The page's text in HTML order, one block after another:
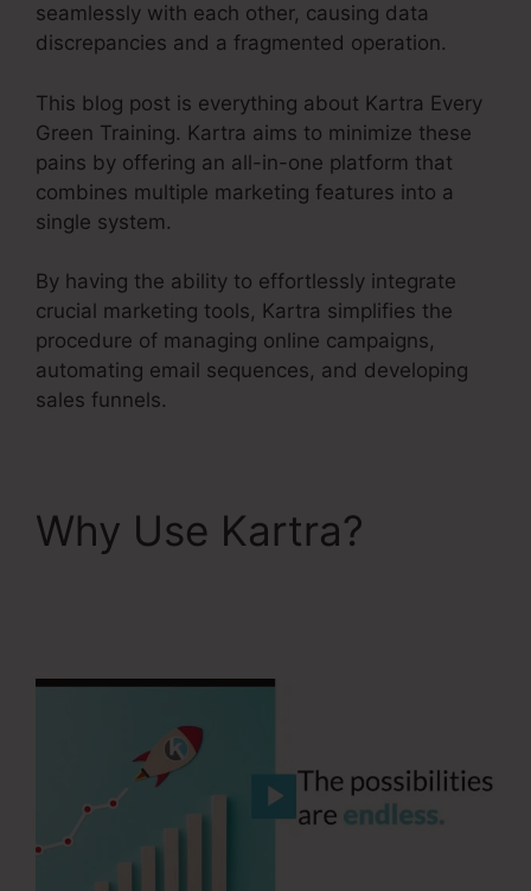
seamlessly with each other, causing data
discrepancies and a fragmented operation.
This blog post is everything about Kartra Every
Green Training. Kartra aims to minimize these
pains by offering an all-in-one platform that
combines multiple marketing features into a
single system.
By having the ability to effortlessly integrate
crucial marketing tools, Kartra simplifies the
procedure of managing online campaigns,
automating email sequences, and developing
sales funnels.
Why Use Kartra?